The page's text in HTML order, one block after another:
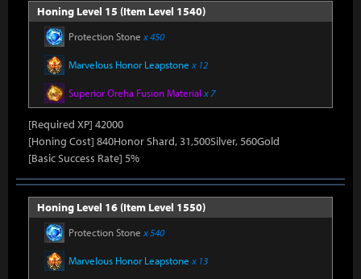
Honing Level 15 (Item Level 1540)
Protection Stone x 450
Marvelous Honor Leapstone x 12
Superior Oreha Fusion Material x 7
[Required XP] 42000
[Honing Cost] 840Honor Shard, 31,500Silver, 560Gold
[Basic Success Rate] 5%
Honing Level 16 (Item Level 1550)
Protection Stone x 540
Marvelous Honor Leapstone x 13